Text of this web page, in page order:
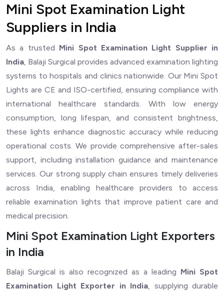
Mini Spot Examination Light
Suppliers in India
As a trusted Mini Spot Examination Light Supplier in
India, Balaji Surgical provides advanced examination lighting
systems to hospitals and clinics nationwide. Our Mini Spot
Lights are CE and ISO-certified, ensuring compliance with
international healthcare standards. With low energy
consumption, long lifespan, and consistent brightness,
these lights enhance diagnostic accuracy while reducing
operational costs. We provide comprehensive after-sales
support, including installation guidance and maintenance
services. Our strong supply chain ensures timely deliveries
across India, enabling healthcare providers to access
reliable examination lights that improve patient care and
medical precision.
Mini Spot Examination Light Exporters
in India
Balaji Surgical is also recognized as a leading Mini Spot
Examination Light Exporter in India, supplying durable